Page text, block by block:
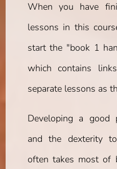
When you have
lessons in this
start the "book 1
which contains
separate lessons as
Developing a good
and the dexterity
often takes most of